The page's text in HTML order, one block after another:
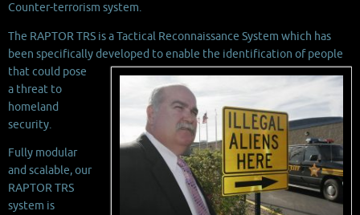
Counter-terrorism system.
The RAPTOR TRS is a Tactical Reconnaissance System which has
been specifically developed to enable the identification of people
that could pose
a threat to
homeland
security.
Fully modular
and scalable, our
RAPTOR TRS
system is